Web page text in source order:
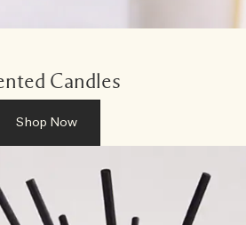
Candles
Shop Now